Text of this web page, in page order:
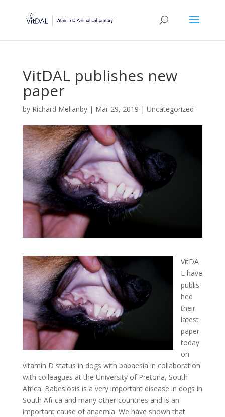
VitDAL publishes new
paper
by Richard Mellanby| Mar 29, 2019 | Uncategorized
VitDA
L have
publis
hed
their
latest
paper
today
on
vitamin D status in dogs with babaesia in collaboration
with colleagues at the University of Pretoria, South
Africa. Babesiosis is a very important disease in dogs in
South Africa and many other countries and is an
important cause of anaemia. We have shown that